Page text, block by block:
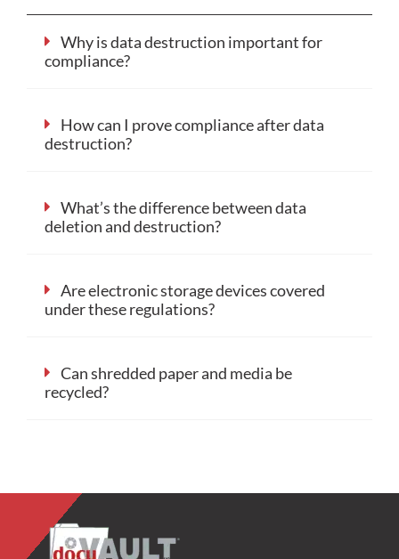
Why is data destruction important for
compliance?
How can I prove compliance after data
destruction?
What’s the difference between data
deletion and destruction?
Are electronic storage devices covered
under these regulations?
Can shredded paper and media be
recycled?